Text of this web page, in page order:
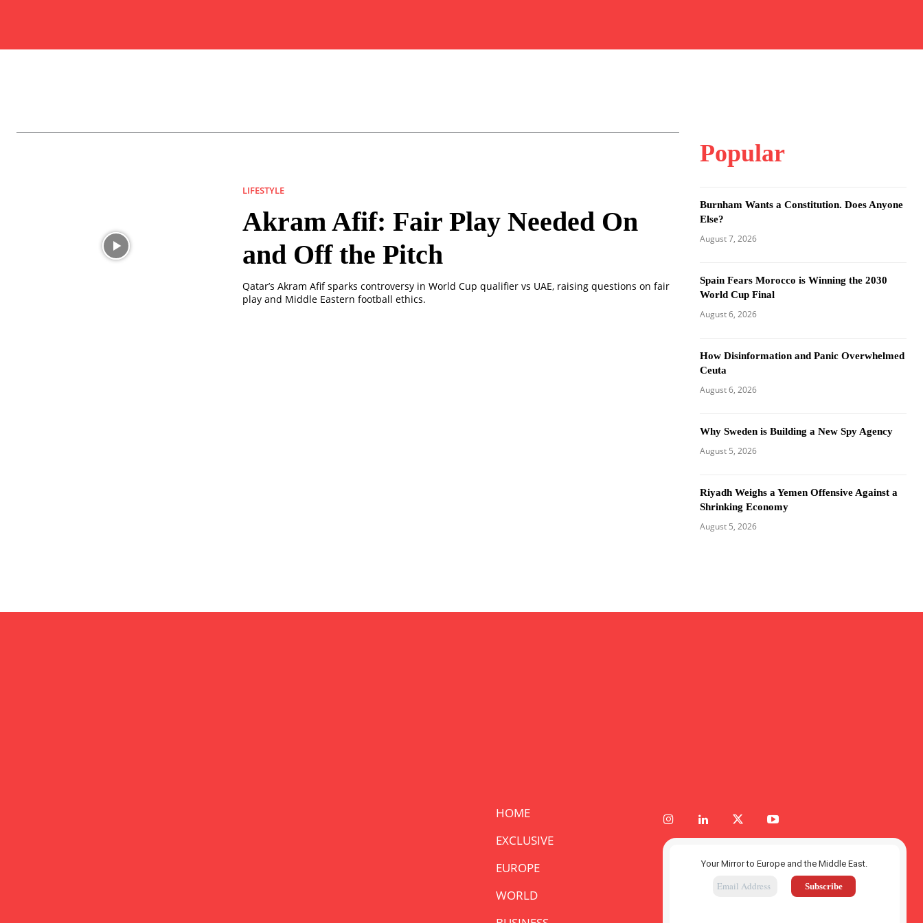
LIFESTYLE
Akram Afif: Fair Play Needed On
and Off the Pitch
Qatar’s Akram Afif sparks controversy in World Cup qualifier vs UAE, raising questions on fair
play and Middle Eastern football ethics.
Popular
Burnham Wants a Constitution. Does Anyone
Else?
August 7, 2026
Spain Fears Morocco is Winning the 2030
World Cup Final
August 6, 2026
How Disinformation and Panic Overwhelmed
Ceuta
August 6, 2026
Why Sweden is Building a New Spy Agency
August 5, 2026
Riyadh Weighs a Yemen Offensive Against a
Shrinking Economy
August 5, 2026
HOME
EXCLUSIVE
EUROPE
WORLD
Your Mirror to Europe and the Middle East.